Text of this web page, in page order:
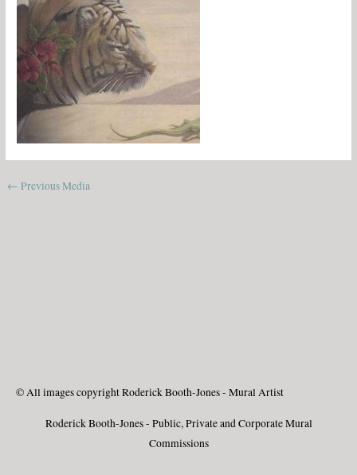
← Previous Media
© All images copyright Roderick Booth-Jones - Mural Artist
Roderick Booth-Jones - Public, Private and Corporate Mural
Commissions